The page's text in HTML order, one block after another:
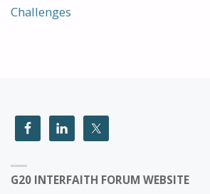
Challenges
G20 INTERFAITH FORUM WEBSITE